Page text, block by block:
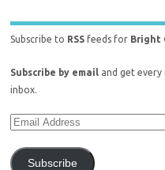
Subscribe to RSS feeds for Bright
Subscribe by email and get
inbox.
Subscribe